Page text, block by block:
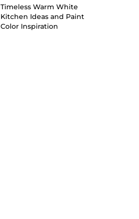
Timeless Warm White
Kitchen Ideas and Paint
Color Inspiration